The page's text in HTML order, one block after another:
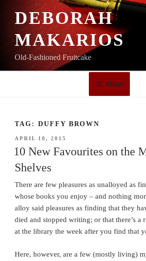
DEBORAH
MAKARIOS
Old-Fashioned Fruitcake
Menu
TAG: DUFFY BROWN
POSTED
ON
APRIL 10, 2015
10 New Favourites on the
Shelves
There are few pleasures as unalloyed as
whose books you enjoy – and nothing
alloy said pleasures as finding that they
died and stopped writing; or that there’s a
at the library the week after you find that
Here, however, are a few (mostly living)